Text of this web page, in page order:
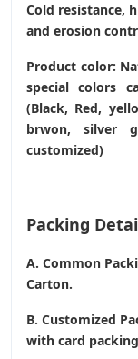
Cold resistance,
and erosion
Product color:
special colors
(Black, Red,
brwon, silver
customized)
Packing
A. Common
Carton.
B. Customized
with card